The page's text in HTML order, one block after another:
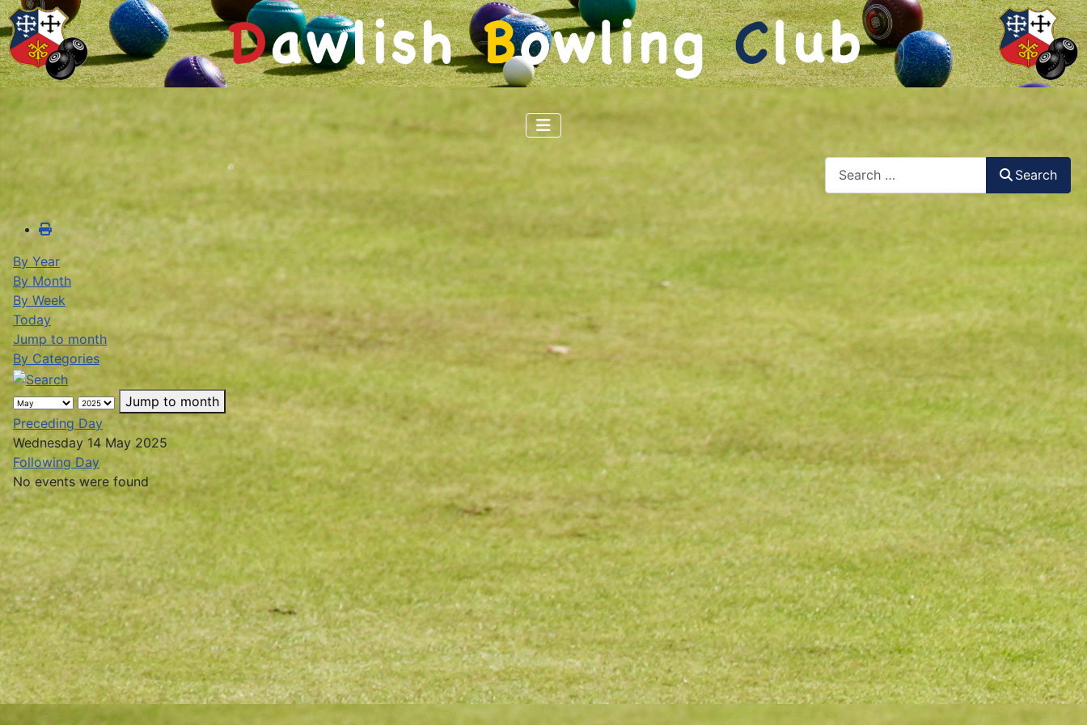
Search
By Year
By Month
By Week
Today
Jump to month
By Categories
Jump to month
Preceding Day
Wednesday 14 May 2025
Following Day
No events were found